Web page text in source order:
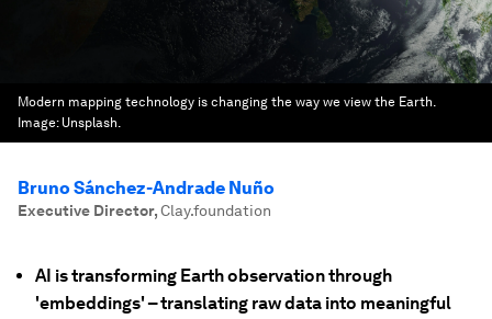
Modern mapping technology is changing the way we view the Earth.
Image: Unsplash.
Bruno Sánchez-Andrade Nuño
Executive Director,Clay.foundation
AI is transforming Earth observation through
'embeddings' – translating raw data into meaningful